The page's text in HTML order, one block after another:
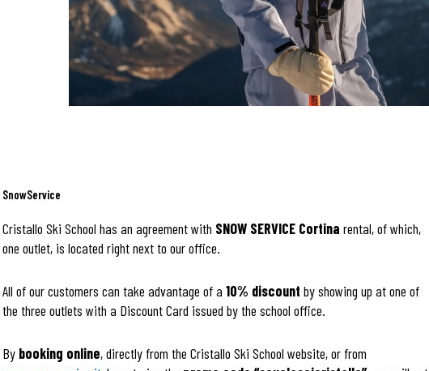
SnowService
Cristallo Ski School has an agreement with SNOW SERVICE Cortina rental, of which,
one outlet, is located right next to our office.
All of our customers can take advantage of a 10% discount by showing up at one of
the three outlets with a Discount Card issued by the school office.
By booking online, directly from the Cristallo Ski School website, or from